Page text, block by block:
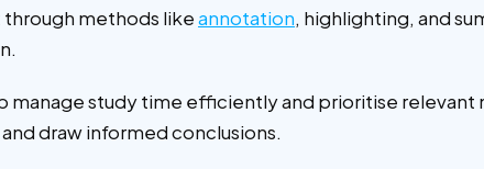
methods likeannotation, highlighting, and
manage study time efficiently and prioritise
draw informed conclusions.